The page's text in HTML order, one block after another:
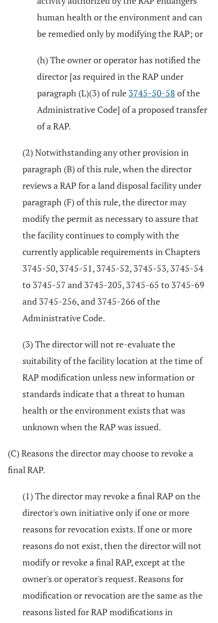
human health or the environment and can
be remedied only by modifying the RAP; or
(h) The owner or operator has notified the
director [as required in the RAP under
paragraph (L)(3) of rule 3745-50-58 of the
Administrative Code] of a proposed transfer
of a RAP.
(2) Notwithstanding any other provision in
paragraph (B) of this rule, when the director
reviews a RAP for a land disposal facility under
paragraph (F) of this rule, the director may
modify the permit as necessary to assure that
the facility continues to comply with the
currently applicable requirements in Chapters
3745-50, 3745-51, 3745-52, 3745-53, 3745-54
to 3745-57 and 3745-205, 3745-65 to 3745-69
and 3745-256, and 3745-266 of the
Administrative Code.
(3) The director will not re-evaluate the
suitability of the facility location at the time of
RAP modification unless new information or
standards indicate that a threat to human
health or the environment exists that was
unknown when the RAP was issued.
(C) Reasons the director may choose to revoke a
final RAP.
(1) The director may revoke a final RAP on the
director's own initiative only if one or more
reasons for revocation exists. If one or more
reasons do not exist, then the director will not
modify or revoke a final RAP, except at the
owner's or operator's request. Reasons for
modification or revocation are the same as the
reasons listed for RAP modifications in